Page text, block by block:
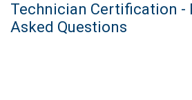
Technician Certification -
Asked Questions